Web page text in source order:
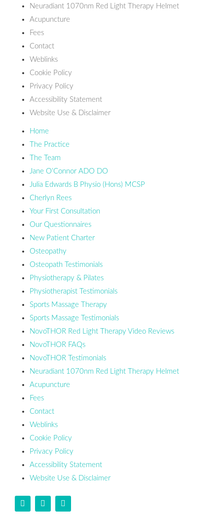
Neuradiant 1070nm Red Light Therapy Helmet
Acupuncture
Fees
Contact
Weblinks
Cookie Policy
Privacy Policy
Accessibility Statement
Website Use & Disclaimer
Home
The Practice
The Team
Jane O’Connor ADO DO
Julia Edwards B Physio (Hons) MCSP
Cherlyn Rees
Your First Consultation
Our Questionnaires
New Patient Charter
Osteopathy
Osteopath Testimonials
Physiotherapy & Pilates
Physiotherapist Testimonials
Sports Massage Therapy
Sports Massage Testimonials
NovoTHOR Red Light Therapy Video Reviews
NovoTHOR FAQs
NovoTHOR Testimonials
Neuradiant 1070nm Red Light Therapy Helmet
Acupuncture
Fees
Contact
Weblinks
Cookie Policy
Privacy Policy
Accessibility Statement
Website Use & Disclaimer